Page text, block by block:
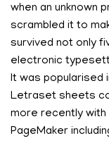
when an unknown
scrambled it to
survived not only
electronic
It was popularised
Letraset sheets
more recently with
PageMaker